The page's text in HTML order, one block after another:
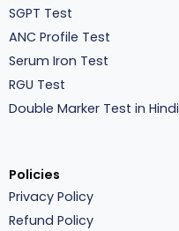
SGPT Test
ANC Profile Test
Serum Iron Test
RGU Test
Double Marker Test in Hindi
Policies
Privacy Policy
Refund Policy